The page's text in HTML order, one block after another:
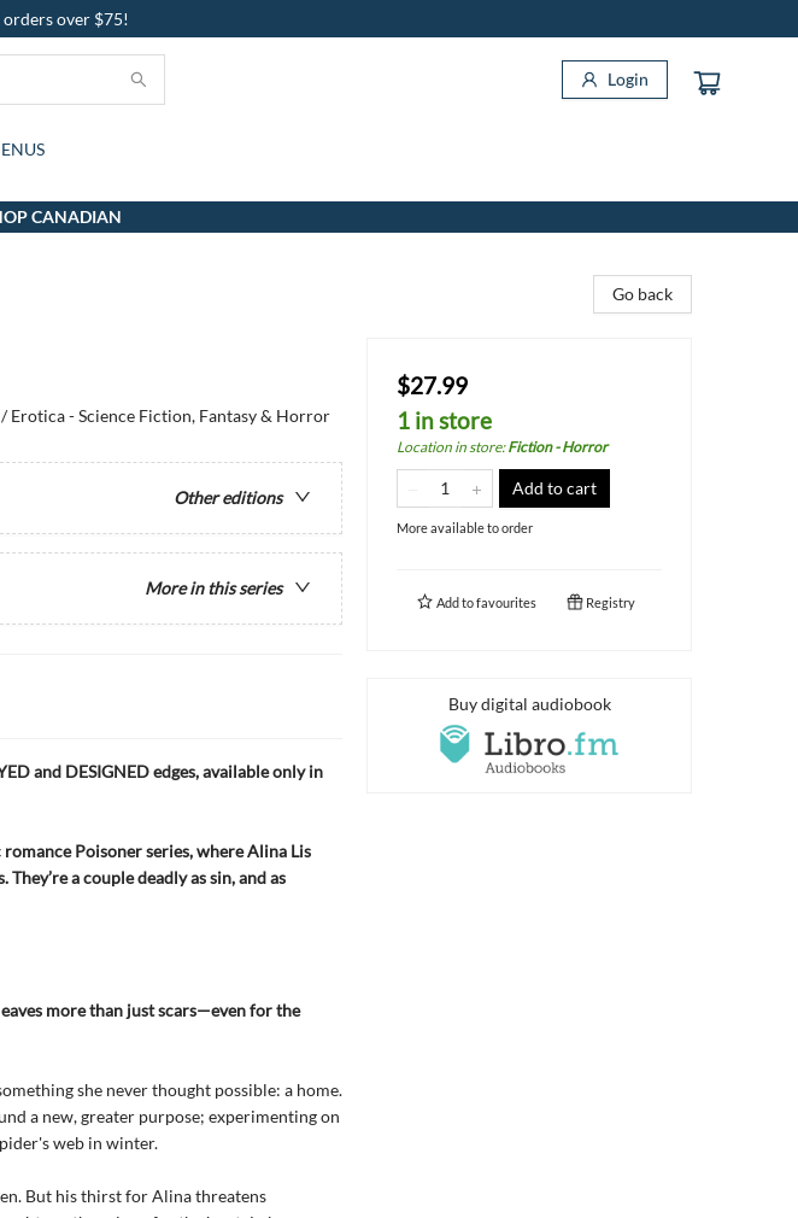
over $75!
Login
BOX
HOURS
CANADIAN
- Science Fiction, Fantasy & Horror
Other editions
More in this series
and DESIGNED edges, available only in
Poisoner series, where Alina Lis
a couple deadly as sin, and as
more than just scars—even for the
she never thought possible: a home.
a new, greater purpose; experimenting on
web in winter.
But his thirst for Alina threatens
Go back
$27.99
1 in store
Location in store:Fiction - Horror
Add to cart
More available to order
Add tofavourites Registry
Buy digital audiobook